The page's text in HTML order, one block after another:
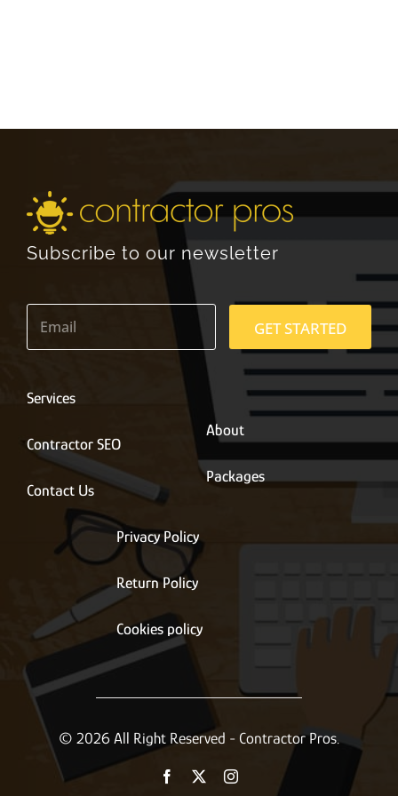
Subscribe to our newsletter
E
a
*
GET STARTED
Services
Contractor SEO
Contact Us
About
Packages
Privacy Policy
Return Policy
Cookies policy
© 2026 All Right Reserved - Contractor Pros.